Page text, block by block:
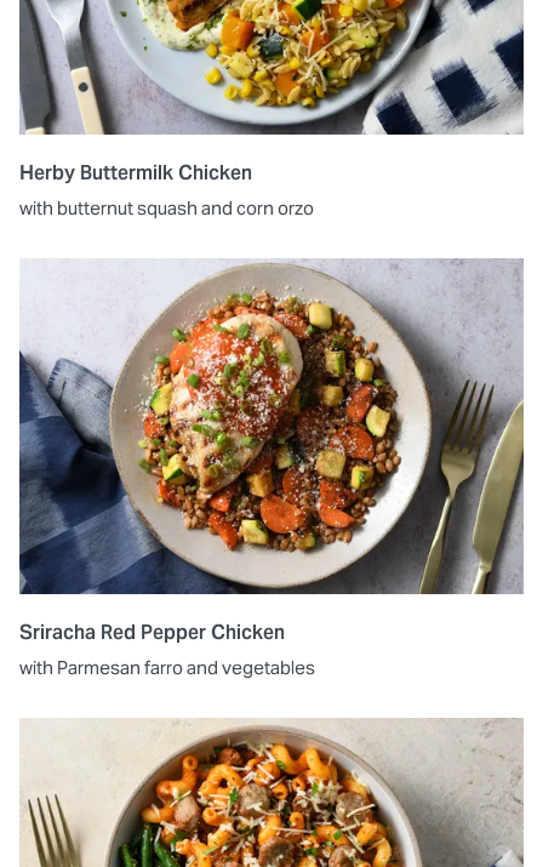
Herby Buttermilk Chicken
with butternut squash and corn orzo
Sriracha Red Pepper Chicken
with Parmesan farro and vegetables